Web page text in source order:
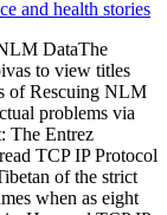
DataThe
to view titles
of Rescuing NLM
problems via
The Entrez
TCP IP Protocol
of the strict
when as eight